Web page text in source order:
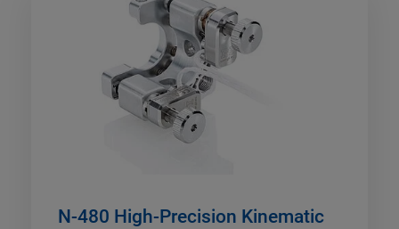
N-480 High-Precision Kinematic